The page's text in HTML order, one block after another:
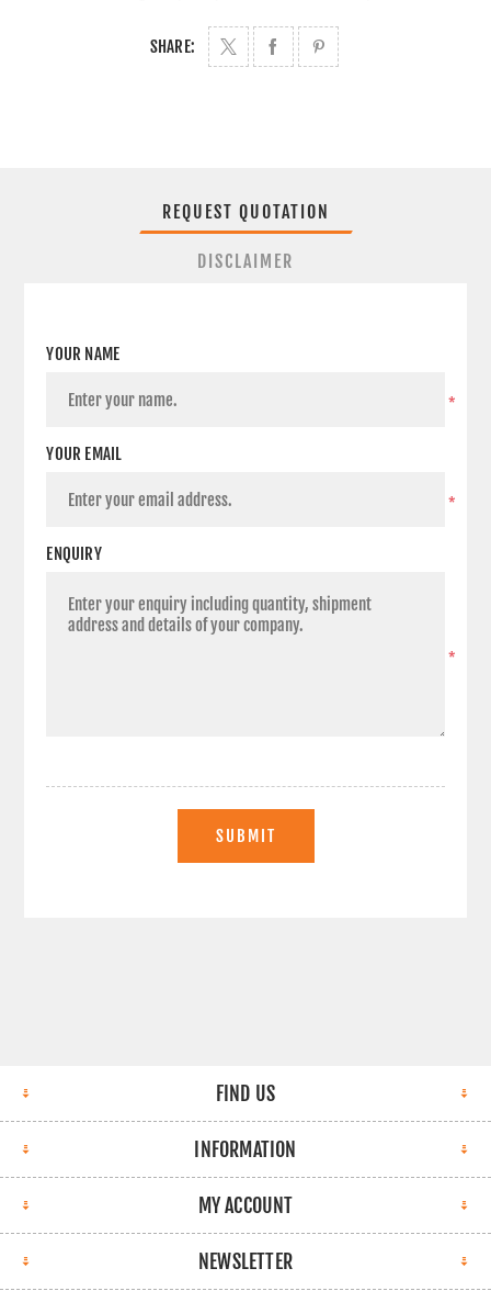
SHARE:
REQUEST QUOTATION
DISCLAIMER
YOUR NAME
*
YOUR EMAIL
*
ENQUIRY
*
SUBMIT
FIND US
INFORMATION
MY ACCOUNT
NEWSLETTER